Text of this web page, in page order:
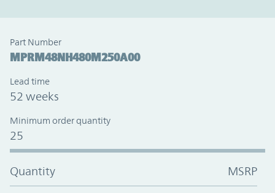
Part Number
MPRM48NH480M250A00
Lead time
52 weeks
Minimum order quantity
25
Quantity MSRP